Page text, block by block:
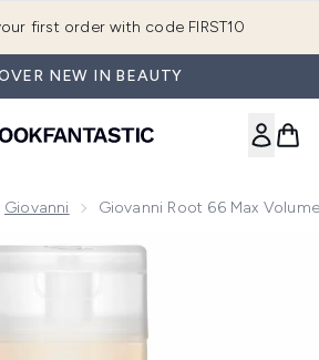
first order with code FIRST10
NEW IN BEAUTY
Giovanni Giovanni Root 66 Max
Root 66 Max Volume